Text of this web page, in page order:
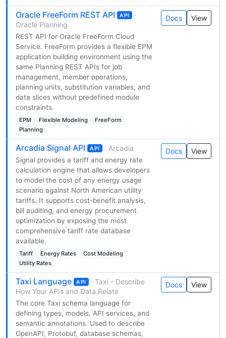
Oracle FreeForm REST API API
·
Oracle Planning
REST API for Oracle FreeForm Cloud
Service. FreeForm provides a flexible EPM
application building environment using the
same Planning REST APIs for job
management, member operations,
planning units, substitution variables, and
data slices without predefined module
constraints.
EPM Flexible Modeling
FreeForm
Planning
Docs View
Arcadia Signal API API · Arcadia
Signal provides a tariff and energy rate
calculation engine that allows developers
to model the cost of any energy usage
scenario against North American utility
tariffs. It supports cost-benefit analysis,
bill auditing, and energy procurement
optimization by exposing the most
comprehensive tariff rate database
available.
Tariff Energy Rates
Cost Modeling
Utility Rates
Docs View
Taxi Language API
· Taxi - Describe
How Your APIs and Data Relate
The core Taxi schema language for
defining types, models, API services, and
semantic annotations. Used to describe
OpenAPI, Protobuf, database schemas,
Docs View